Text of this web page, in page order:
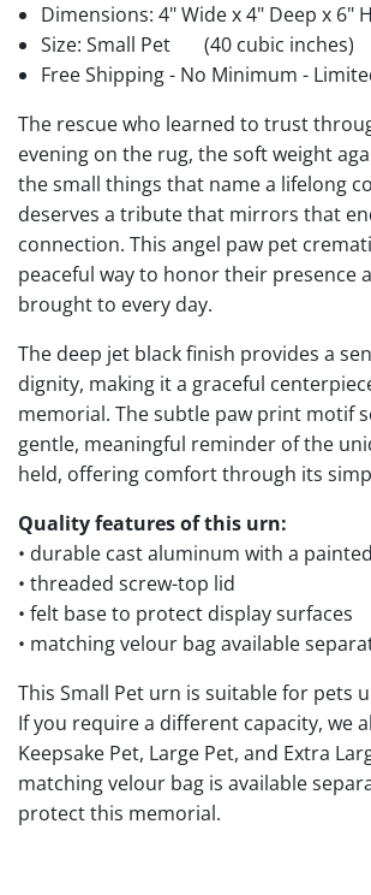
Dimensions: 4" Wide x 4" Deep x 6"
Size: Small Pet
(40 cubic inches)
Free Shipping - No Minimum -
The rescue who learned to trust
evening on the rug, the soft weight
the small things that name a lifelong
deserves a tribute that mirrors that
connection. This angel paw pet
peaceful way to honor their presence
brought to every day.
The deep jet black finish provides a
dignity, making it a graceful
memorial. The subtle paw print motif
gentle, meaningful reminder of the
held, offering comfort through its
Quality features of this urn:
• durable cast aluminum with a
• threaded screw-top lid
• felt base to protect display surfaces
• matching velour bag available
This Small Pet urn is suitable for pets
If you require a different capacity, we
Keepsake Pet, Large Pet, and Extra
matching velour bag is available
protect this memorial.